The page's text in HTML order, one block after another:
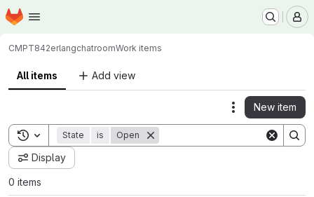
Skip to main content
Homepage
CMPT842erlangchatroomWork items
All items Add view
Actions
New item
Toggle search history
State is Open
Display
0 items